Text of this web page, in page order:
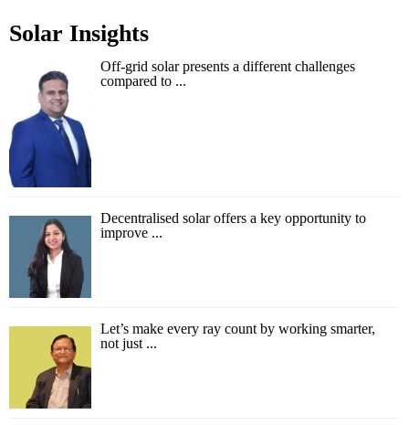
Solar Insights
Off-grid solar presents a different challenges
compared to ...
Decentralised solar offers a key opportunity to
improve ...
Let’s make every ray count by working smarter,
not just ...